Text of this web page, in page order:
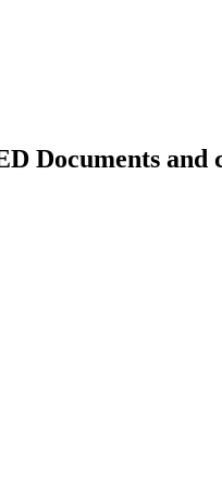
Documents and